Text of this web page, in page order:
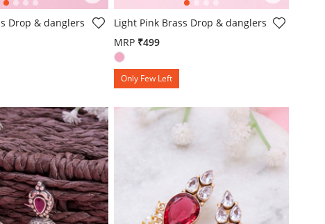
Rating
Drop & danglers
4.3 out of 5 Customer Rating
Light Pink Brass Drop & danglers
MRP₹499
Only Few Left